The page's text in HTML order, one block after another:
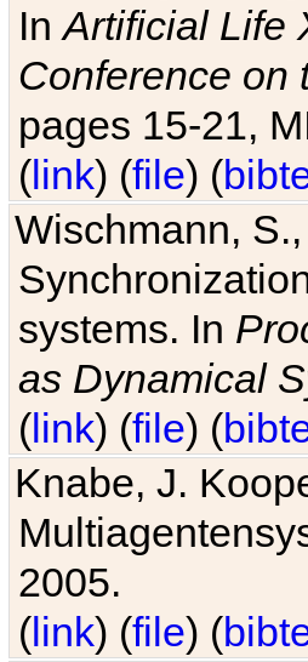
InArtificial Life
Conference on
pages 15-21,
(link) (file) (
Wischmann,
systems. In
as Dynamical
(link) (file) (
Knabe, J.
2005.
(link) (file) (